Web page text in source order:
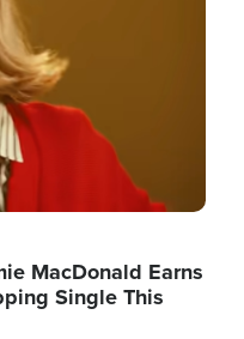
MacDonald Earns
Single This